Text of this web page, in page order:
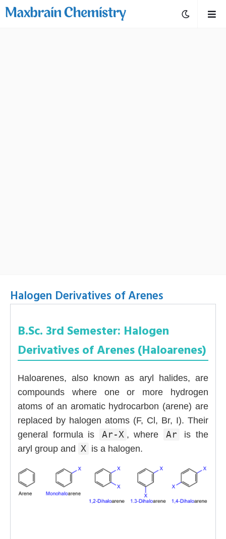
Halogen Derivatives of Arenes
B.Sc. 3rd Semester: Halogen
Derivatives of Arenes (Haloarenes)
Haloarenes, also known as aryl halides, are
compounds where one or more hydrogen
atoms of an aromatic hydrocarbon (arene) are
replaced by halogen atoms (F, Cl, Br, I). Their
general formula is
Ar-X , where Ar
is the
aryl group and X is a halogen.